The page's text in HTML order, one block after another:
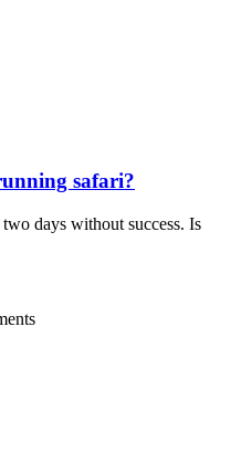
safari?
days without success. Is